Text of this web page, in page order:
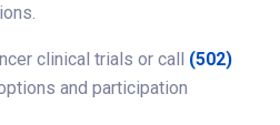
clinical trials or call (502)
and participation